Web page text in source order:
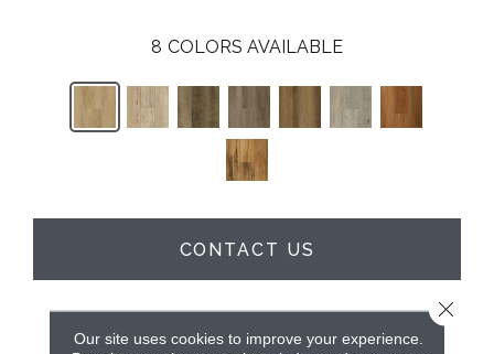
8 COLORS AVAILABLE
CONTACT US
PRODUCT ATTRIBUTES
Our site uses cookies to improve your experience.
Close